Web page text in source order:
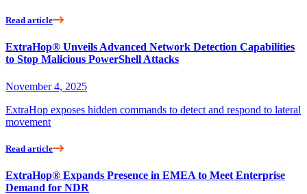
Read article
ExtraHop® Unveils Advanced Network Detection Capabilities
to Stop Malicious PowerShell Attacks
November 4, 2025
ExtraHop exposes hidden commands to detect and respond to lateral
movement
Read article
ExtraHop® Expands Presence in EMEA to Meet Enterprise
Demand for NDR